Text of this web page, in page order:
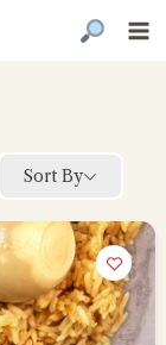
Sort By